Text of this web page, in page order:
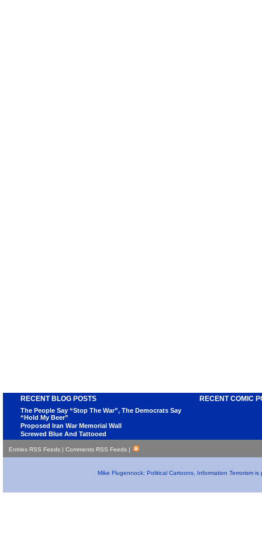
RECENT BLOG POSTS
The People Say “Stop The War”, The Democrats Say
“Hold My Beer”
Proposed Iran War Memorial Wall
Screwed Blue And Tattooed
RECENT COMIC
Entries RSS Feeds | Comments RSS Feeds |
Mike Flugennock: Political Cartoons, Information Terrorism